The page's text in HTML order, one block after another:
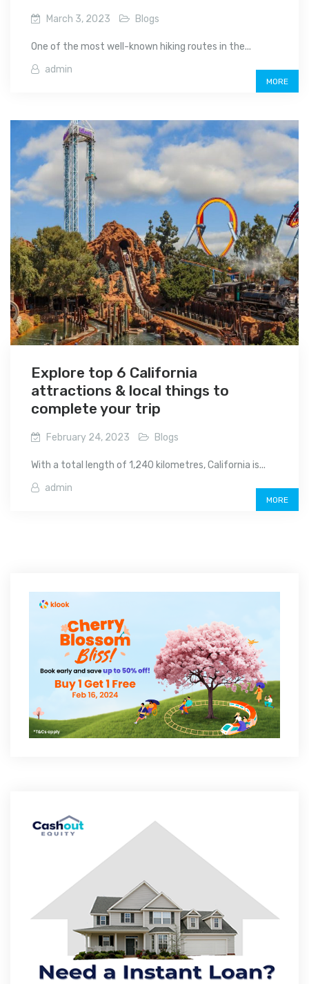
March 3, 2023 Blogs
One of the most well-known hiking routes in the...
admin
MORE
Explore top 6 California
attractions & local things to
complete your trip
February 24, 2023 Blogs
With a total length of 1,240 kilometres, California is...
admin
MORE